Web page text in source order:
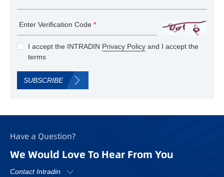
Enter Verification Code *
I accept the INTRADIN Privacy Policy and I accept the
terms
SUBSCRIBE
Have a Question?
We Would Love To Hear From You
Contact Intradin